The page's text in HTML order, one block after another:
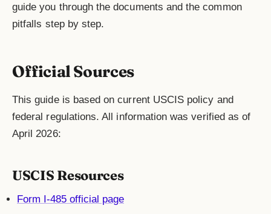
guide you through the documents and the common
pitfalls step by step.
Official Sources
This guide is based on current USCIS policy and
federal regulations. All information was verified as of
April 2026:
USCIS Resources
Form I-485 official page